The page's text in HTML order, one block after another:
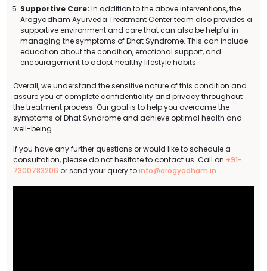
Supportive Care: In addition to the above interventions, the
Arogyadham Ayurveda Treatment Center team also provides a
supportive environment and care that can also be helpful in
managing the symptoms of Dhat Syndrome. This can include
education about the condition, emotional support, and
encouragement to adopt healthy lifestyle habits.
Overall, we understand the sensitive nature of this condition and
assure you of complete confidentiality and privacy throughout
the treatment process. Our goal is to help you overcome the
symptoms of Dhat Syndrome and achieve optimal health and
well-being.
If you have any further questions or would like to schedule a
consultation, please do not hesitate to contact us. Call on +91-
7300783206 or send your query toinfo@arogyadham.in.